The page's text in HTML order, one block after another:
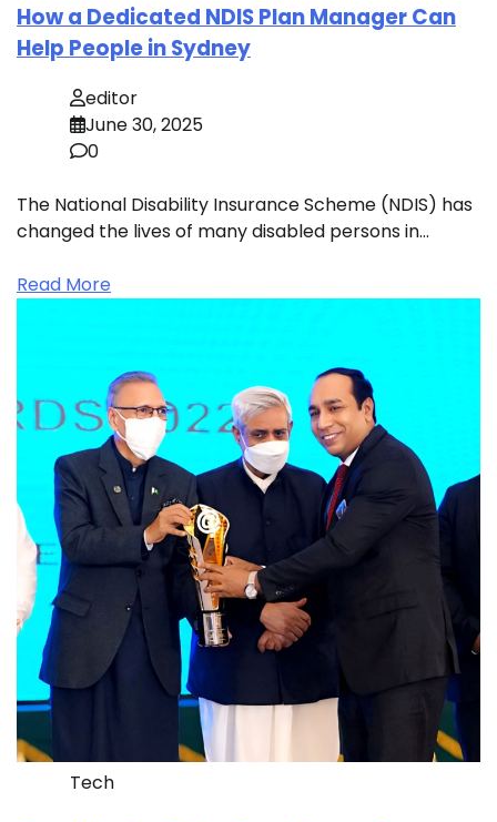
How a Dedicated NDIS Plan Manager Can
Help People in Sydney
editor
June 30, 2025
0
The National Disability Insurance Scheme (NDIS) has
changed the lives of many disabled persons in…
Read More
Tech